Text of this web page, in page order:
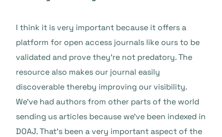
I think it is very important because it offers a
platform for open access journals like ours to be
validated and prove they’re not predatory. The
resource also makes our journal easily
discoverable thereby improving our visibility.
We’ve had authors from other parts of the world
sending us articles because we’ve been indexed in
DOAJ. That’s been a very important aspect of the